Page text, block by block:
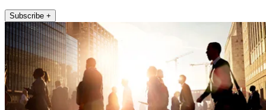
Subscribe +